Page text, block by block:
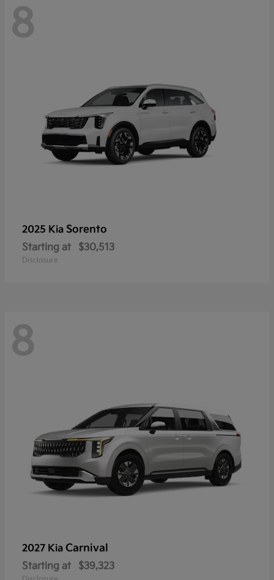
8
2025 Kia Sorento
Starting at $30,513
Disclosure
8
2027 Kia Carnival
Starting at $39,323